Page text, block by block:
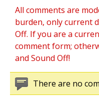
All comments are
burden, only current
Off. If you are a
comment form;
and Sound Off!
There are no